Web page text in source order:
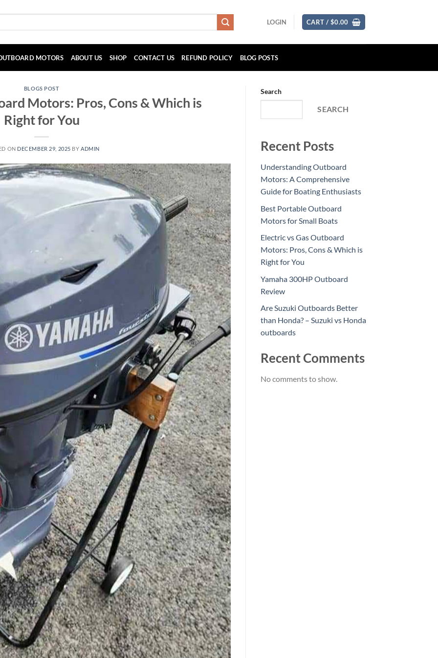
LOGIN CART / $0.00
MOTORS ABOUT US SHOP CONTACT US REFUND POLICY BLOG POSTS
BLOGS POST
Motors: Pros, Cons & Which is
Right for You
ON DECEMBER 29, 2025 BY ADMIN
Search
SEARCH
Recent Posts
Understanding Outboard
Motors: A Comprehensive
Guide for Boating Enthusiasts
Best Portable Outboard
Motors for Small Boats
Electric vs Gas Outboard
Motors: Pros, Cons & Which is
Right for You
Yamaha 300HP Outboard
Review
Are Suzuki Outboards Better
than Honda? – Suzuki vs Honda
outboards
Recent Comments
No comments to show.